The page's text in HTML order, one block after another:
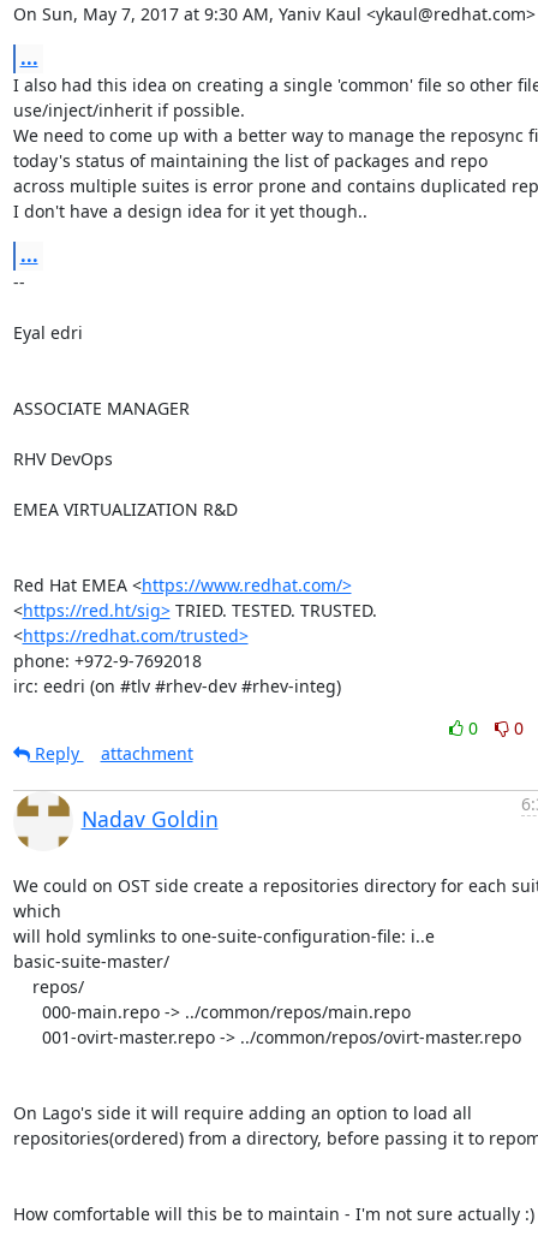
On Sun, May 7, 2017 at 9:30 AM, Yaniv Kaul
...
I also had this idea on creating a single 'common' file so other
use/inject/inherit if possible.
We need to come up with a better way to manage the reposync
today's status of maintaining the list of packages and repo
across multiple suites is error prone and contains duplicated
I don't have a design idea for it yet though..
...
--
Eyal edri
ASSOCIATE MANAGER
RHV DevOps
EMEA VIRTUALIZATION R&D
Red Hat EMEA <https://www.redhat.com/>
<https://red.ht/sig> TRIED. TESTED. TRUSTED.
<https://redhat.com/trusted>
phone: +972-9-7692018
irc: eedri (on #tlv #rhev-dev #rhev-integ)
0
0
Reply
attachment
Nadav Goldin
We could on OST side create a repositories directory for each
which
will hold symlinks to one-suite-configuration-file: i..e
basic-suite-master/
On Lago's side it will require adding an option to load all
repositories(ordered) from a directory, before passing it to
How comfortable will this be to maintain - I'm not sure actually :)